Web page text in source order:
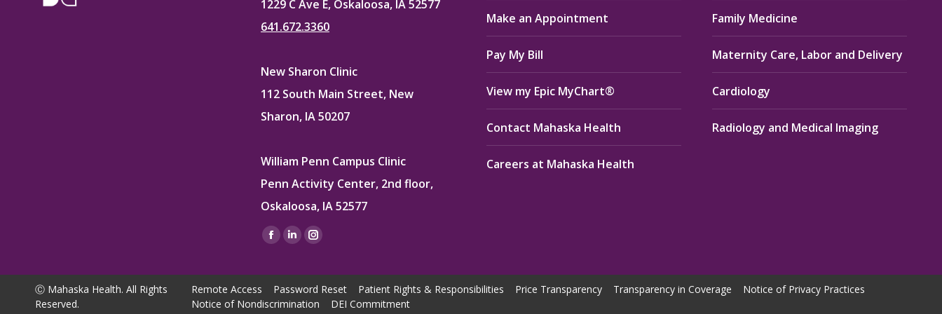
1229 C Ave E, Oskaloosa, IA 52577
641.672.3360
New Sharon Clinic
112 South Main Street, New
Sharon, IA 50207
William Penn Campus Clinic
Penn Activity Center, 2nd floor,
Oskaloosa, IA 52577
Find us on:
Facebook
opens
in
Linkedin
opens
in
Instagram
opens
in
Make an Appointment
Pay My Bill
View my Epic MyChart®
Contact Mahaska Health
Careers at Mahaska Health
Family Medicine
Maternity Care, Labor and Delivery
Cardiology
Radiology and Medical Imaging
Ⓒ Mahaska Health. All Rights
Reserved.
Remote Access Password Reset Patient Rights & Responsibilities Price Transparency Transparency in Coverage
Notice of Privacy Practices
Notice of Nondiscrimination
DEI Commitment